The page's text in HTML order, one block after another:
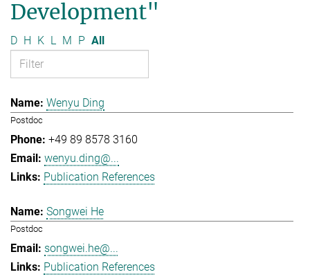
Development"
D H K L M P All
Wenyu Ding
Postdoc
+49 89 8578 3160
wenyu.ding@...
Publication References
Songwei He
Postdoc
songwei.he@...
Publication References